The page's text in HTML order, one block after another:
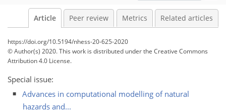
Article Peer review Metrics Related articles
https://doi.org/10.5194/nhess-20-625-2020
© Author(s) 2020. This work is distributed underthe Creative Commons
Attribution 4.0 License.
Special issue:
Advances in computational modelling of natural
hazards and...